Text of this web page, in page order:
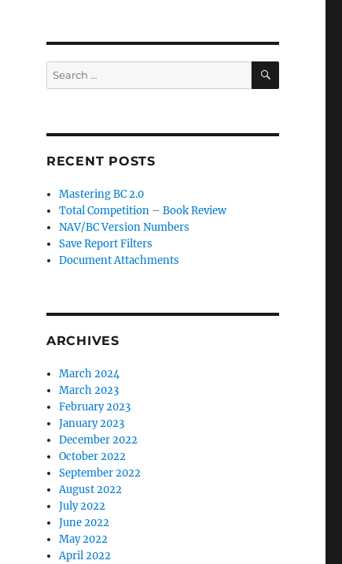
Search
for:
SEARCH
RECENT POSTS
Mastering BC 2.0
Total Competition – Book Review
NAV/BC Version Numbers
Save Report Filters
Document Attachments
ARCHIVES
March 2024
March 2023
February 2023
January 2023
December 2022
October 2022
September 2022
August 2022
July 2022
June 2022
May 2022
April 2022